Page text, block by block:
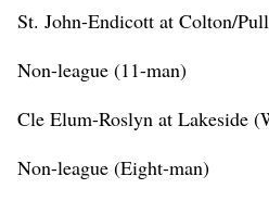
St. John-Endicott at Colton/
Non-league (11-man)
Cle Elum-Roslyn at Lakeside
Non-league (Eight-man)